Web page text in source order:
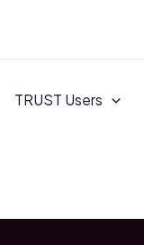
TRUST Users